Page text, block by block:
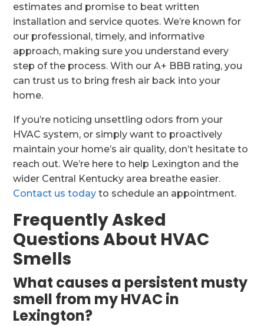
estimates and promise to beat written
installation and service quotes. We’re known for
our professional, timely, and informative
approach, making sure you understand every
step of the process. With our A+ BBB rating, you
can trust us to bring fresh air back into your
home.
If you’re noticing unsettling odors from your
HVAC system, or simply want to proactively
maintain your home’s air quality, don’t hesitate to
reach out. We’re here to help Lexington and the
wider Central Kentucky area breathe easier.
Contact us today to schedule an appointment.
Frequently Asked
Questions About HVAC
Smells
What causes a persistent musty
smell from my HVAC in
Lexington?